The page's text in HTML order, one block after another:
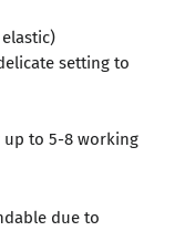
setting to
up to 5-8 working
due to